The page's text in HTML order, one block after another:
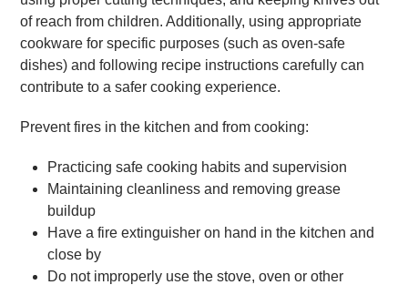
of reach from children. Additionally, using appropriate
cookware for specific purposes (such as oven-safe
dishes) and following recipe instructions carefully can
contribute to a safer cooking experience.
Prevent fires in the kitchen and from cooking:
Practicing safe cooking habits and supervision
Maintaining cleanliness and removing grease
buildup
Have a fire extinguisher on hand in the kitchen and
close by
Do not improperly use the stove, oven or other